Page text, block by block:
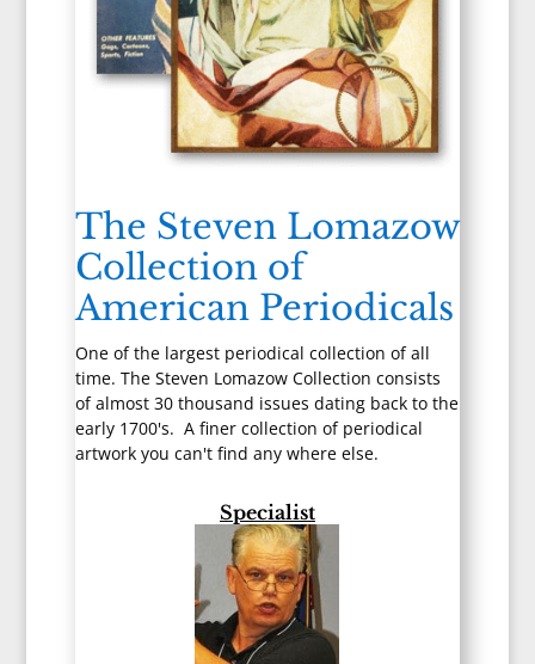
The Steven Lomazow
Collection of
American Periodicals
One of the largest periodical collection of all
time. The Steven Lomazow Collection consists
of almost 30 thousand issues dating back to the
early 1700's. A finer collection of periodical
artwork you can't find any where else.
Specialist